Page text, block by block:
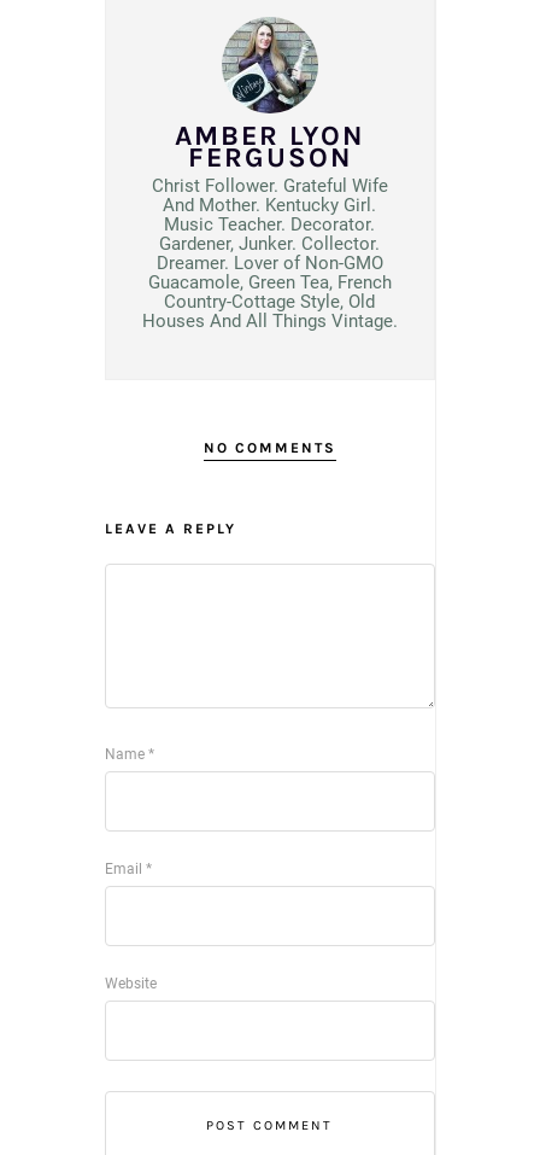
AMBER LYON
FERGUSON
Christ Follower. Grateful Wife
And Mother. Kentucky Girl.
Music Teacher. Decorator.
Gardener, Junker. Collector.
Dreamer. Lover of Non-GMO
Guacamole, Green Tea, French
Country-Cottage Style, Old
Houses And All Things Vintage.
NO COMMENTS
LEAVE A REPLY
Name *
Email *
Website